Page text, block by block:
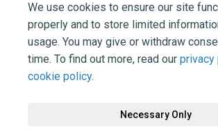
We use cookies to ensure our site
properly and to store limited
usage. You may give or withdraw
time. To find out more, read our privacy
cookie policy.
Necessary Only
Share Renton City
Share Renton City
Share Renton
Email Renton